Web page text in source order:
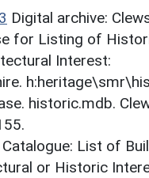
Digital archive:
for Listing of
Interest:
historic.mdb.
Catalogue: List of
or Historic